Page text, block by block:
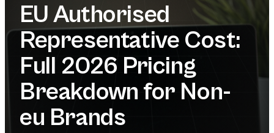
EU Authorised
Representative Cost:
Full 2026 Pricing
Breakdown for Non-
eu Brands